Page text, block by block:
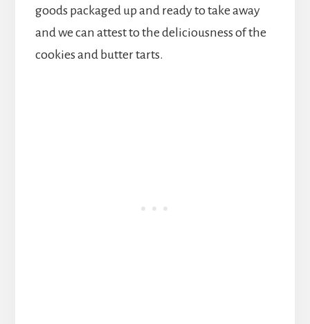
goods packaged up and ready to take away
and we can attest to the deliciousness of the
cookies and butter tarts.